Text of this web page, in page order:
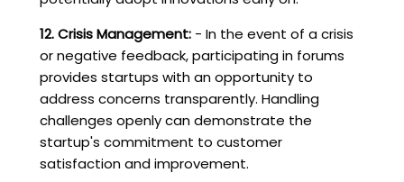
12. Crisis Management:- In the event of a crisis
or negative feedback, participating in forums
provides startups with an opportunity to
address concerns transparently. Handling
challenges openly can demonstrate the
startup's commitment to customer
satisfaction and improvement.